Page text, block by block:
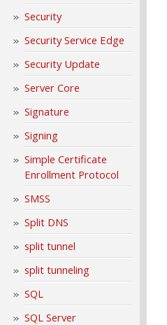
Security
Security Service Edge
Security Update
Server Core
Signature
Signing
Simple Certificate
Enrollment Protocol
SMSS
Split DNS
split tunnel
split tunneling
SQL
SQL Server